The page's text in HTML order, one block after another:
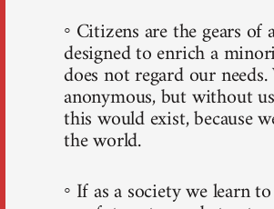
◦ Citizens are the gears of
designed to enrich a
does not regard our needs.
anonymous, but without
this would exist, because
the world.
◦ If as a society we learn